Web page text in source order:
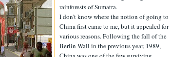
rainforests of Sumatra.
I don't know where the notion of going to
China first came to me, but it appealed for
various reasons. Following the fall of the
Berlin Wall in the previous year, 1989,